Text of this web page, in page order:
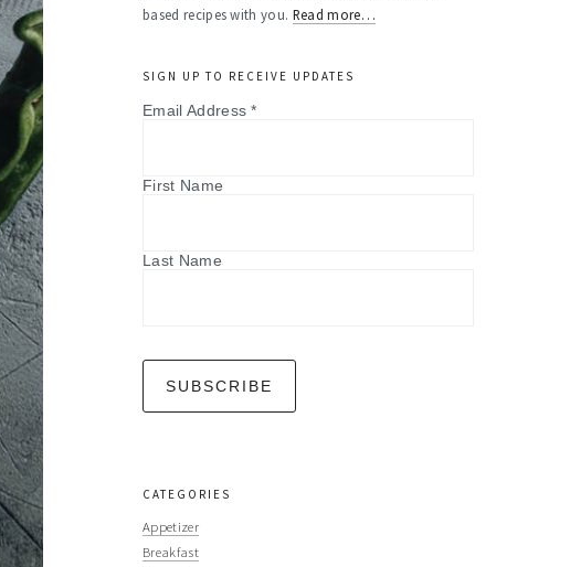
based recipes with you. Read more…
SIGN UP TO RECEIVE UPDATES
Email Address*
First Name
Last Name
CATEGORIES
Appetizer
Breakfast